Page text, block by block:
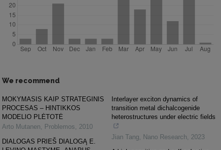
We recommend
MOKYMASIS KAIP STRATEGINIS
PROCESAS – HINTIKKOS
MODELIO PLĖTOTĖ
Arto Mutanen, Problemos, 2010
DIALOGAS PRIEŠ DIALOGĄ E.
Interlayer exciton dynamics of
transition metal dichalcogenide
heterostructures under electric fields
Jian Tang, Nano Research, 2023